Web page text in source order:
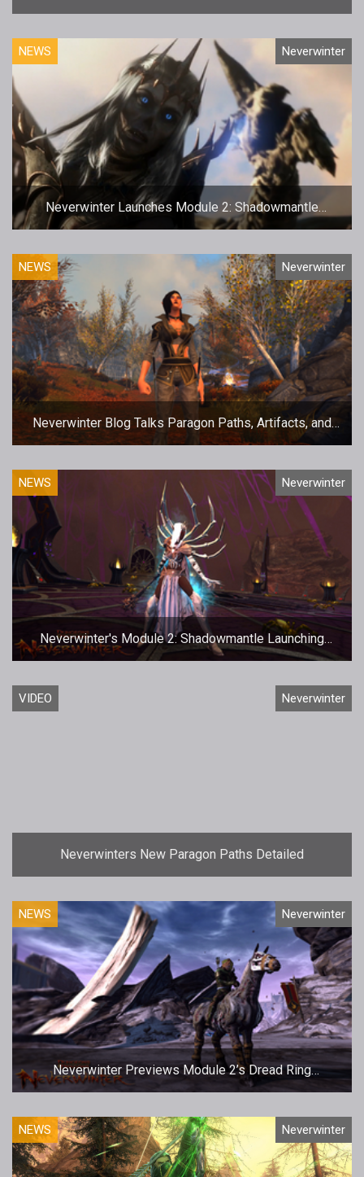
Update
NEWS Neverwinter
Neverwinter Launches Module 2: Shadowmantle
Update
NEWS Neverwinter
Neverwinter Blog Talks Paragon Paths, Artifacts, and
Double XP
NEWS Neverwinter
Neverwinter's Module 2: Shadowmantle Launching
December 5th
VIDEO Neverwinter
Neverwinters New Paragon Paths Detailed
NEWS Neverwinter
Neverwinter Previews Module 2’s Dread Ring
Campaign
NEWS Neverwinter